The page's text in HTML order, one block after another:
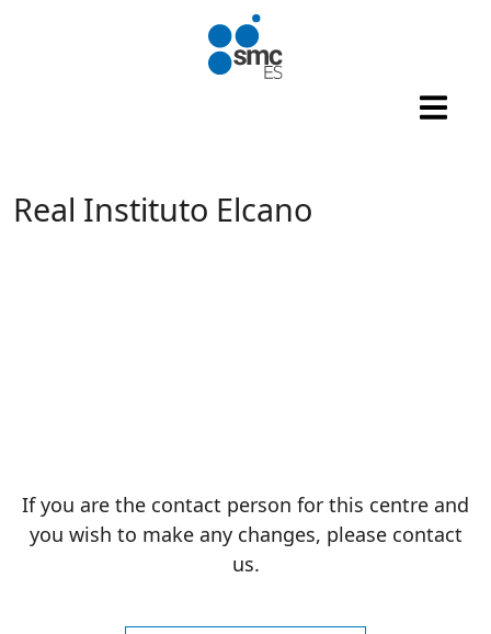
Real Instituto Elcano
If you are the contact person for this centre and
you wish to make any changes, please contact
us.